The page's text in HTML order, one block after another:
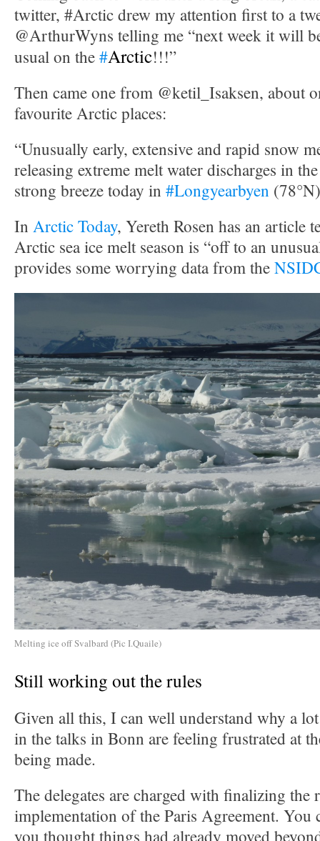
twitter, #Arctic drew my attention first to a
@ArthurWyns telling me “next week it will
usual on the#Arctic!!!”
Then came one from @ketil_Isaksen, about
favourite Arctic places:
“Unusually early, extensive and rapid snow
releasing extreme melt water discharges in
strong breeze today in #Longyearbyen
In Arctic Today, Yereth Rosen has an article
Arctic sea ice melt season is “off to an
provides some worrying data from the
Melting ice off Svalbard (Pic I.Quaile)
Still working out the rules
Given all this, I can well understand why a
in the talks in Bonn are feeling frustrated at
being made.
The delegates are charged with finalizing the
implementation of the Paris Agreement. You
you thought things had already moved